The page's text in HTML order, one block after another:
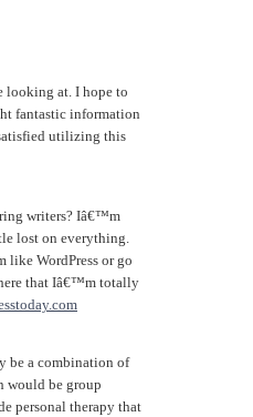
looking at. I hope to
fantastic information
utilizing this
writers? Iâ€™m
lost on everything.
like WordPress or go
that Iâ€™m totally
be a combination of
would be group
personal therapy that